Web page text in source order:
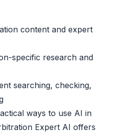
content and expert
specific research and
searching, checking,
ways to use AI in
Expert AI offers